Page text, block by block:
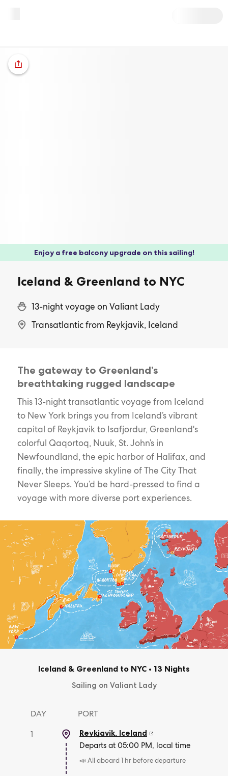
Enjoy a free balcony upgrade on this sailing!
Iceland & Greenland to NYC
13-night voyage on Valiant Lady
Transatlantic from Reykjavik, Iceland
The gateway to Greenland’s
breathtaking rugged landscape
This 13-night transatlantic voyage from Iceland
to New York brings you from Iceland’s vibrant
capital of Reykjavik to Isafjordur, Greenland's
colorful Qaqortoq, Nuuk, St. John’s in
Newfoundland, the epic harbor of Halifax, and
finally, the impressive skyline of The City That
Never Sleeps. You’d be hard-pressed to find a
voyage with more diverse port experiences.
Iceland & Greenland to NYC • 13 Nights
Sailing on Valiant Lady
DAY PORT
1 Reykjavik, Iceland
Departs at 05:00 PM, local time
📣 All aboard 1 hr before departure